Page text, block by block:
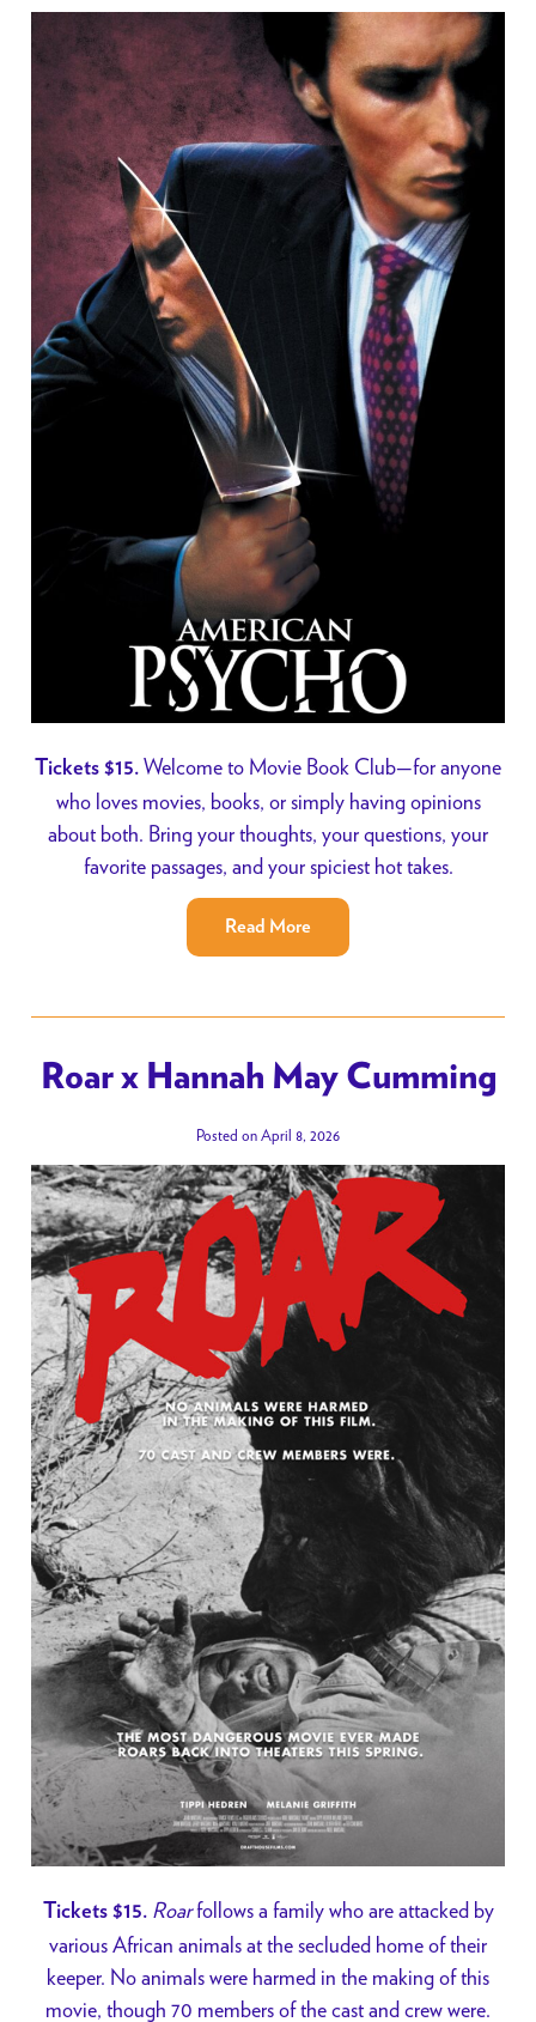
Tickets $15. Welcome to Movie Book Club—for anyone
who loves movies, books, or simply having opinions
about both. Bring your thoughts, your questions, your
favorite passages, and your spiciest hot takes.
Read More
Roar x Hannah May Cumming
Posted on April 8, 2026
Tickets $15. Roarfollows a family who are attacked by
various African animals at the secluded home of their
keeper. No animals were harmed in the making of this
movie, though 70 members of the cast and crew were.